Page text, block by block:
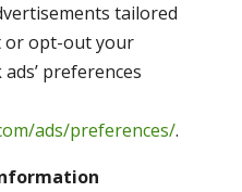
tailored
or opt-out your
preferences
ads/preferences/.